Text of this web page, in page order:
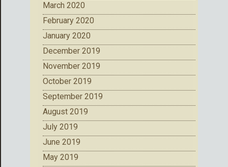
March 2020
February 2020
January 2020
December 2019
November 2019
October 2019
September 2019
August 2019
July 2019
June 2019
May 2019